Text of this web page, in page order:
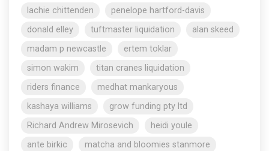
lachie chittenden
penelope hartford-davis
donald elley
tuftmaster liquidation
alan skeed
madam p newcastle
ertem toklar
simon wakim
titan cranes liquidation
riders finance
medhat mankaryous
kashaya williams
grow funding pty ltd
Richard Andrew Mirosevich
heidi youle
ante birkic
matcha and bloomies stanmore